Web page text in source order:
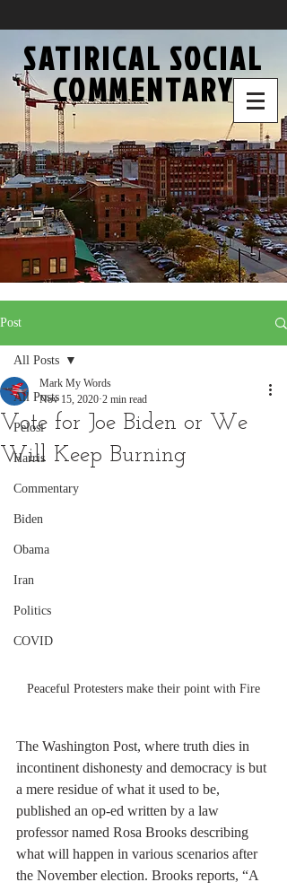
SATIRICAL SOCIAL
COMMENTARY
Post
All Posts
Pelosi
Harris
Commentary
Biden
Obama
Iran
Politics
COVID
All Posts
Vote for Joe Biden or We
Will Keep Burning
Mark My Words
Nov 15, 2020 2 min read
Peaceful Protesters make their point with Fire
The Washington Post, where truth dies in
incontinent dishonesty and democracy is but
a mere residue of what it used to be,
published an op-ed written by a law
professor named Rosa Brooks describing
what will happen in various scenarios after
the November election. Brooks reports, “A